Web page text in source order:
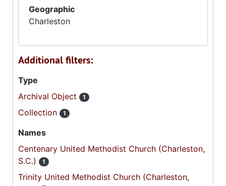
Geographic
Charleston
Additional filters:
Type
Archival Object
1
Collection 1
Names
Centenary United Methodist Church (Charleston,
S.C.)
1
Trinity United Methodist Church (Charleston,